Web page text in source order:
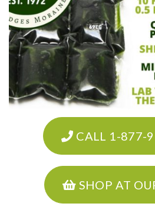
CALL 1-877-
SHOP AT